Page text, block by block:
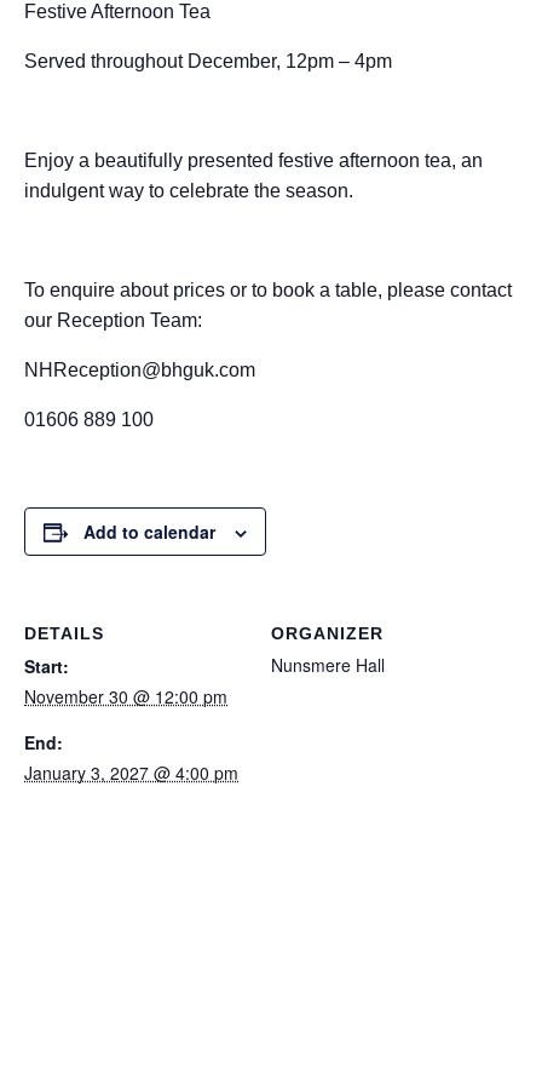
c
e
o
o
ss
e
g
er
s
p
p
a
e
p
h
at
a
s
Festive Afternoon Tea
Served throughout December, 12pm – 4pm
Enjoy a beautifully presented festive afternoon tea, an
indulgent way to celebrate the season.
To enquire about prices or to book a table, please contact
our Reception Team:
NHReception@bhguk.com
01606 889 100
Add to calendar
DETAILS
Start:
November 30 @ 12:00 pm
End:
January 3, 2027 @ 4:00 pm
ORGANIZER
Nunsmere Hall